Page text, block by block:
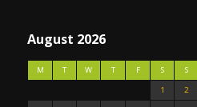
August 2026
M T W T F S
S
1
2